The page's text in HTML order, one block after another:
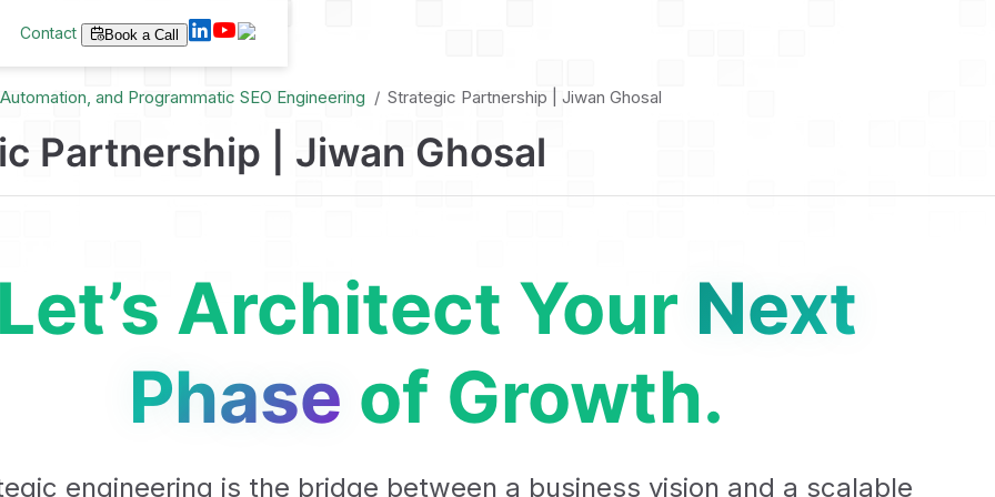
Contact Book a Call
and Programmatic SEO Engineering Strategic Partnership | Jiwan Ghosal
Partnership | Jiwan Ghosal
Let’s Architect Your Next
Phase of Growth.
engineering is the bridge between a business vision and a scalable